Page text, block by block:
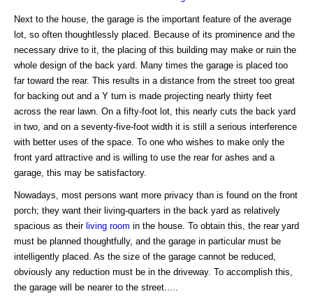
Next to the house, the garage is the important feature of the average
lot, so often thoughtlessly placed. Because of its prominence and the
necessary drive to it, the placing of this building may make or ruin the
whole design of the back yard. Many times the garage is placed too
far toward the rear. This results in a distance from the street too great
for backing out and a Y turn is made projecting nearly thirty feet
across the rear lawn. On a fifty-foot lot, this nearly cuts the back yard
in two, and on a seventy-five-foot width it is still a serious interference
with better uses of the space. To one who wishes to make only the
front yard attractive and is willing to use the rear for ashes and a
garage, this may be satisfactory.
Nowadays, most persons want more privacy than is found on the front
porch; they want their living-quarters in the back yard as relatively
spacious as their living room in the house. To obtain this, the rear yard
must be planned thoughtfully, and the garage in particular must be
intelligently placed. As the size of the garage cannot be reduced,
obviously any reduction must be in the driveway. To accomplish this,
the garage will be nearer to the street.....